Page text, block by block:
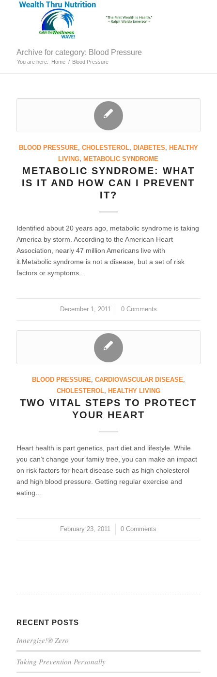
Archive for category: Blood Pressure
You are here: Home / Blood Pressure
BLOOD PRESSURE, CHOLESTEROL, DIABETES, HEALTHY
LIVING, METABOLIC SYNDROME
METABOLIC SYNDROME: WHAT
IS IT AND HOW CAN I PREVENT
IT?
Identified about 20 years ago, metabolic syndrome is taking
America by storm. According to the American Heart
Association, nearly 47 million Americans live with
it.Metabolic syndrome is not a disease, but a set of risk
factors or symptoms…
December 1, 2011
/ 0 Comments
BLOOD PRESSURE, CARDIOVASCULAR DISEASE,
CHOLESTEROL, HEALTHY LIVING
TWO VITAL STEPS TO PROTECT
YOUR HEART
Heart health is part genetics, part diet and lifestyle. While
you can’t change your family tree, you can make an impact
on risk factors for heart disease such as high cholesterol
and high blood pressure. Getting regular exercise and
eating…
February 23, 2011
/ 0 Comments
RECENT POSTS
Innergize!® Zero
Taking Prevention Personally